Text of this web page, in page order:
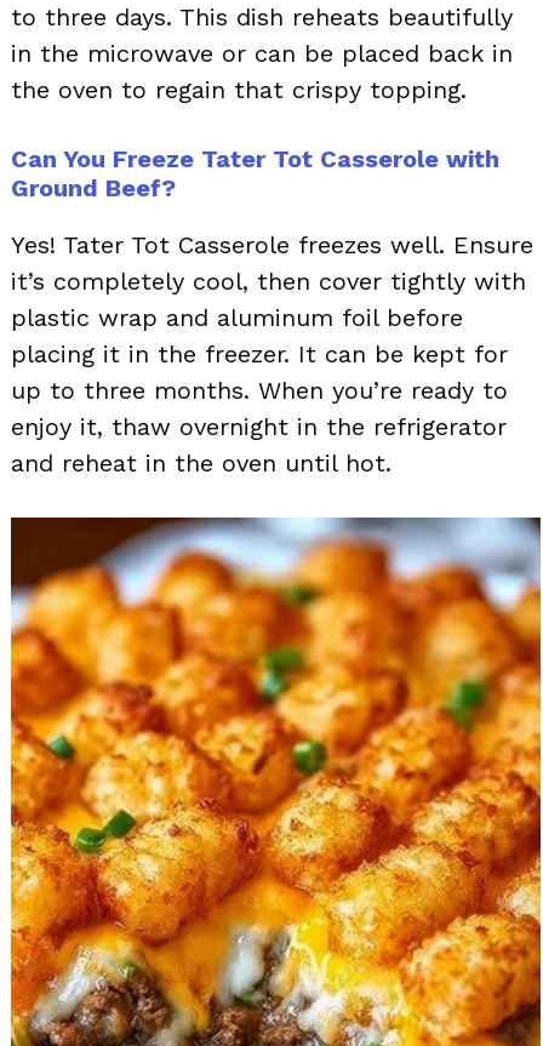
to three days. This dish reheats beautifully
in the microwave or can be placed back in
the oven to regain that crispy topping.
Can You Freeze Tater Tot Casserole with
Ground Beef?
Yes! Tater Tot Casserole freezes well. Ensure
it’s completely cool, then cover tightly with
plastic wrap and aluminum foil before
placing it in the freezer. It can be kept for
up to three months. When you’re ready to
enjoy it, thaw overnight in the refrigerator
and reheat in the oven until hot.